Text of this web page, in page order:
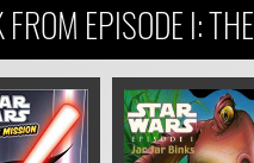
EPISODE I: THE